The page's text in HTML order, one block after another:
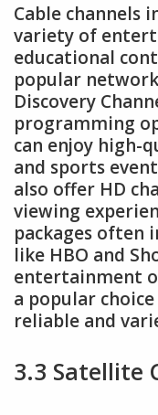
Cable channels
variety of
educational
popular
Discovery
programming
can enjoy high-
and sports
also offer HD
viewing
packages often
like HBO and
entertainment
a popular
reliable and
3.3 Satellite